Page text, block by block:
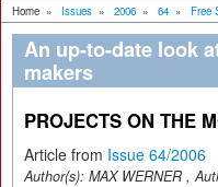
Home » Issues » 2006 » 64 » Free
An up-to-date look
makers
PROJECTS ON THE
Article from Issue 64/2006
Author(s): MAX WERNER ,